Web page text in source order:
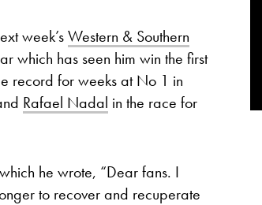
week’sWestern & Southern
which has seen him win the first
record for weeks at No 1 in
Rafael Nadal in the race for
he wrote, “Dear fans. I
to recover and recuperate